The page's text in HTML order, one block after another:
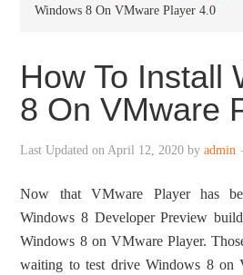
Windows 8 On VMware Player 4.0
How To Install
8 On VMware
Last Updated onApril 12, 2020 byadmin
Now that VMware Player has
Windows 8 Developer Preview
Windows 8 on VMware Player.
waiting to test drive Windows 8 on